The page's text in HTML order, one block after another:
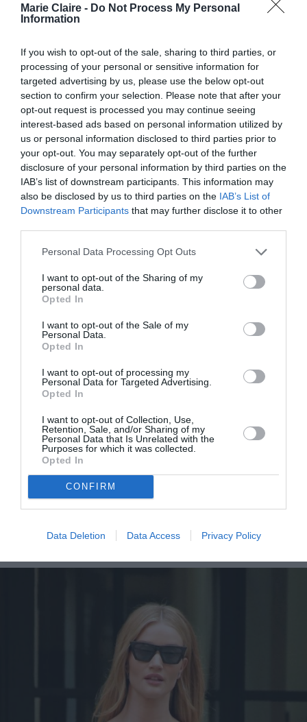
Marie Claire - Do Not Process My Personal
Information
If you wish to opt-out of the sale, sharing to third parties, or
processing of your personal or sensitive information for
targeted advertising by us, please use the below opt-out
section to confirm your selection. Please note that after your
opt-out request is processed you may continue seeing
interest-based ads based on personal information utilized by
us or personal information disclosed to third parties prior to
your opt-out. You may separately opt-out of the further
disclosure of your personal information by third parties on the
IAB’s list of downstream participants. This information may
also be disclosed by us to third parties on the IAB’s List of
Downstream Participants that may further disclose it to other
Personal Data Processing Opt Outs
I want to opt-out of the Sharing of my
personal data.
Opted In
I want to opt-out of the Sale of my
Personal Data.
Opted In
I want to opt-out of processing my
Personal Data for Targeted Advertising.
Opted In
I want to opt-out of Collection, Use,
Retention, Sale, and/or Sharing of my
Personal Data that Is Unrelated with the
Purposes for which it was collected.
Opted In
CONFIRM
Data Deletion Data Access Privacy Policy
ανεπίσημο φόρεμα του
καλοκαιριού!
ByMcteam
Η Rosie Huntington-Whiteley
αποκαλύπτει το λόγο που θα
ήθελε να είναι η Rihanna, έστω
για μια βραδιά
ByMcteam